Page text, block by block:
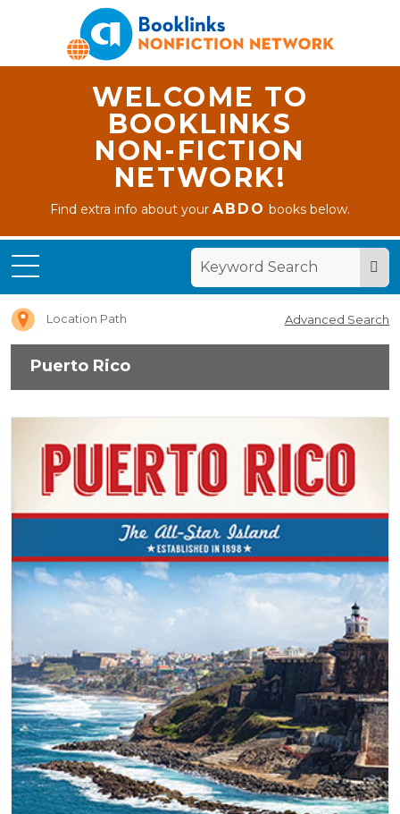
WELCOME TO
BOOKLINKS
NON-FICTION
NETWORK!
Find extra info about yourABDO books below.
Location Path Advanced Search
Puerto Rico